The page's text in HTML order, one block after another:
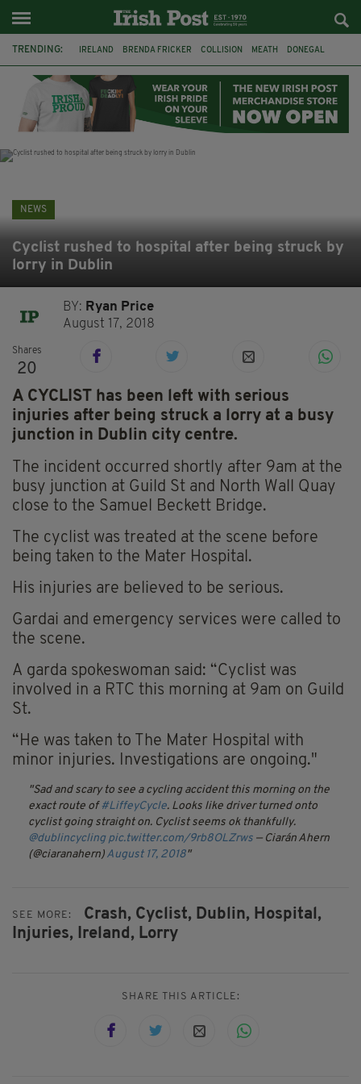
TRENDING: IRELAND BRENDA FRICKER COLLISION MEATH DONEGAL
WITNESS APPEAL KPMG
NEWS
Cyclist rushed to hospital after being struck by
lorry in Dublin
BY: Ryan Price
August 17, 2018
Shares
20
A CYCLIST has been left with serious
injuries after being struck a lorry at a busy
junction in Dublin city centre.
The incident occurred shortly after 9am at the
busy junction at Guild St and North Wall Quay
close to the Samuel Beckett Bridge.
The cyclist was treated at the scene before
being taken to the Mater Hospital.
His injuries are believed to be serious.
Gardai and emergency services were called to
the scene.
A garda spokeswoman said: “Cyclist was
involved in a RTC this morning at 9am on Guild
St.
“He was taken to The Mater Hospital with
minor injuries. Investigations are ongoing."
Sad and scary to see a cycling accident this morning on the
exact route of #LiffeyCycle. Looks like driver turned onto
cyclist going straight on. Cyclist seems ok thankfully.
@dublincycling pic.twitter.com/9rb8OLZrws — Ciarán Ahern
(@ciaranahern) August 17, 2018
SEE MORE: Crash, Cyclist, Dublin, Hospital,
Injuries, Ireland, Lorry
SHARE THIS ARTICLE: